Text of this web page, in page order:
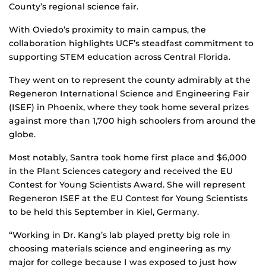
County’s regional science fair.
With Oviedo’s proximity to main campus, the
collaboration highlights UCF’s steadfast commitment to
supporting STEM education across Central Florida.
They went on to represent the county admirably at the
Regeneron International Science and Engineering Fair
(ISEF) in Phoenix, where they took home several prizes
against more than 1,700 high schoolers from around the
globe.
Most notably, Santra took home first place and $6,000
in the Plant Sciences category and received the EU
Contest for Young Scientists Award. She will represent
Regeneron ISEF at the EU Contest for Young Scientists
to be held this September in Kiel, Germany.
“Working in Dr. Kang’s lab played pretty big role in
choosing materials science and engineering as my
major for college because I was exposed to just how